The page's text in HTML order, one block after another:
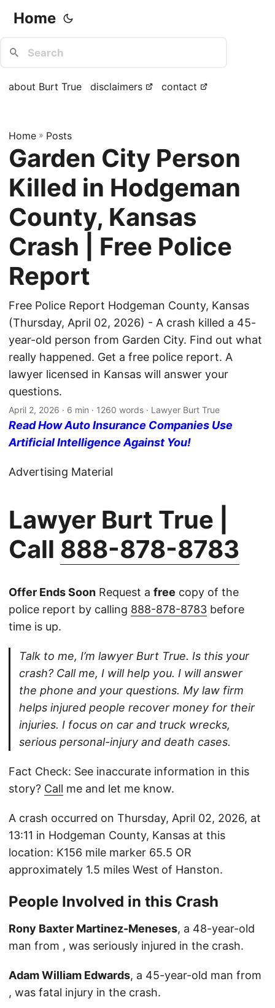
Home
about Burt True disclaimers contact
Home » Posts
Garden City Person
Killed in Hodgeman
County, Kansas
Crash | Free Police
Report
Free Police Report Hodgeman County, Kansas
(Thursday, April 02, 2026) - A crash killed a 45-
year-old person from Garden City. Find out what
really happened. Get a free police report. A
lawyer licensed in Kansas will answer your
questions.
April 2, 2026 · 6 min · 1260 words · Lawyer Burt True
Read How Auto Insurance Companies Use
Artificial Intelligence Against You!
Advertising Material
Lawyer Burt True |
Call 888-878-8783
Offer Ends Soon Request a free copy of the
police report by calling 888-878-8783 before
time is up.
Talk to me, I’m lawyer Burt True. Is this your
crash? Call me, I will help you. I will answer
the phone and your questions. My law firm
helps injured people recover money for their
injuries. I focus on car and truck wrecks,
serious personal-injury and death cases.
Fact Check: See inaccurate information in this
story? Call me and let me know.
A crash occurred on Thursday, April 02, 2026, at
13:11 in Hodgeman County, Kansas at this
location: K156 mile marker 65.5 OR
approximately 1.5 miles West of Hanston.
People Involved in this Crash
Rony Baxter Martinez-Meneses, a 48-year-old
man from , was seriously injured in the crash.
Adam William Edwards, a 45-year-old man from
, was fatal injury in the crash.